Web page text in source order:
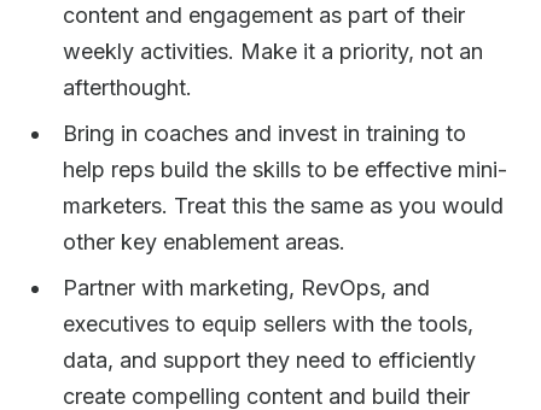
content and engagement as part of their
weekly activities. Make it a priority, not an
afterthought.
Bring in coaches and invest in training to
help reps build the skills to be effective mini-
marketers. Treat this the same as you would
other key enablement areas.
Partner with marketing, RevOps, and
executives to equip sellers with the tools,
data, and support they need to efficiently
create compelling content and build their